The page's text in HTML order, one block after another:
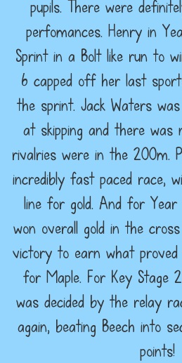
pupils. There were
perfomances. Henry in
Sprint in a Bolt like run to
6 capped off her last
the sprint. Jack Waters
at skipping and there was
rivalries were in the 200m.
incredibly fast paced race,
line for gold. And for Year
won overall gold in the
victory to earn what proved
for Maple. For Key Stage
was decided by the relay
again, beating Beech into
points!